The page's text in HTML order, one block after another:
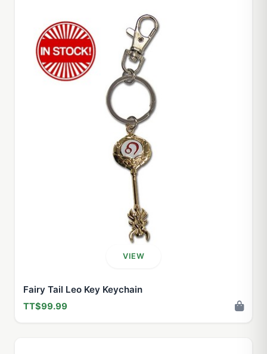
VIEW
Fairy Tail Leo Key Keychain
TT$99.99